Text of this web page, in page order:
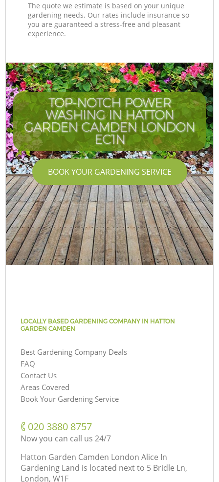
The quote we estimate is based on your unique
gardening needs. Our rates include insurance so
you are guaranteed a stress-free and pleasant
experience.
TOP-NOTCH POWER
WASHING IN HATTON
GARDEN CAMDEN LONDON
EC1N
BOOK YOUR GARDENING SERVICE
LOCALLY BASED GARDENING COMPANY IN HATTON
GARDEN CAMDEN
Best Gardening Company Deals
FAQ
Contact Us
Areas Covered
Book Your Gardening Service
‎020 3880 8757
Now you can call us 24/7
Hatton Garden Camden London Alice In
Gardening Land is located next to 5 Bridle Ln,
London, W1F